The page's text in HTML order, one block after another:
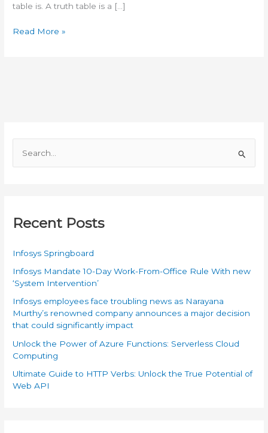
table is. A truth table is a […]
Basic
Read More »
h
o
r
Recent Posts
Infosys Springboard
Infosys Mandate 10-Day Work-From-Office Rule With new
‘System Intervention’
Infosys employees face troubling news as Narayana
Murthy’s renowned company announces a major decision
that could significantly impact
Unlock the Power of Azure Functions: Serverless Cloud
Computing
Ultimate Guide to HTTP Verbs: Unlock the True Potential of
Web API